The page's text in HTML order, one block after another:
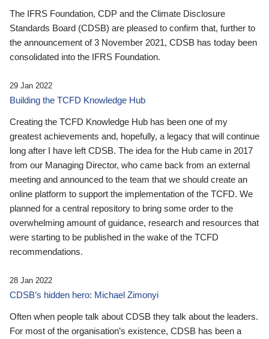
The IFRS Foundation, CDP and the Climate Disclosure
Standards Board (CDSB) are pleased to confirm that, further to
the announcement of 3 November 2021, CDSB has today been
consolidated into the IFRS Foundation.
29 Jan 2022
Building the TCFD Knowledge Hub
Creating the TCFD Knowledge Hub has been one of my
greatest achievements and, hopefully, a legacy that will continue
long after I have left CDSB. The idea for the Hub came in 2017
from our Managing Director, who came back from an external
meeting and announced to the team that we should create an
online platform to support the implementation of the TCFD. We
planned for a central repository to bring some order to the
overwhelming amount of guidance, research and resources that
were starting to be published in the wake of the TCFD
recommendations.
28 Jan 2022
CDSB’s hidden hero: Michael Zimonyi
Often when people talk about CDSB they talk about the leaders.
For most of the organisation’s existence, CDSB has been a